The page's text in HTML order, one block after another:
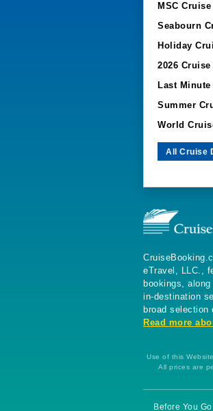
MSC
Seabourn
Holiday
2026 Cruise
Last
Summer
World
All Cruise
eTravel, LLC.,
bookings,
in-destination
broad selection
Read more
Use of this
All prices are
Before You Go